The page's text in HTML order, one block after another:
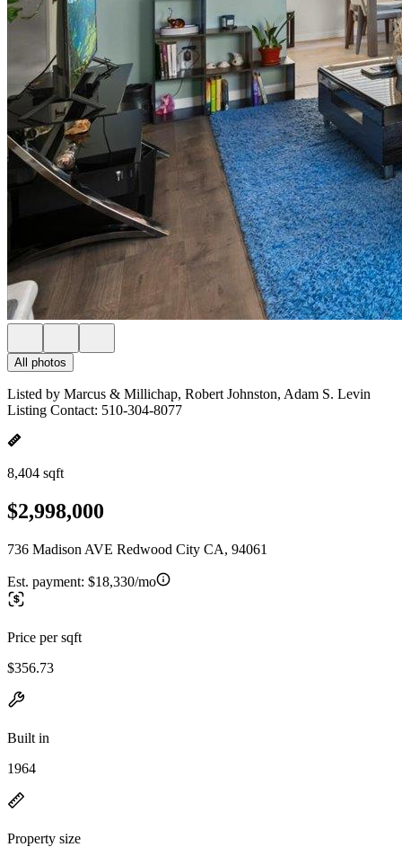
All photos
Listed by Marcus & Millichap, Robert Johnston, Adam S. Levin
Listing Contact: 510-304-8077
8,404 sqft
$2,998,000
736 Madison AVE Redwood City CA, 94061
Est. payment: $18,330/mo
Price per sqft
$356.73
Built in
1964
Property size